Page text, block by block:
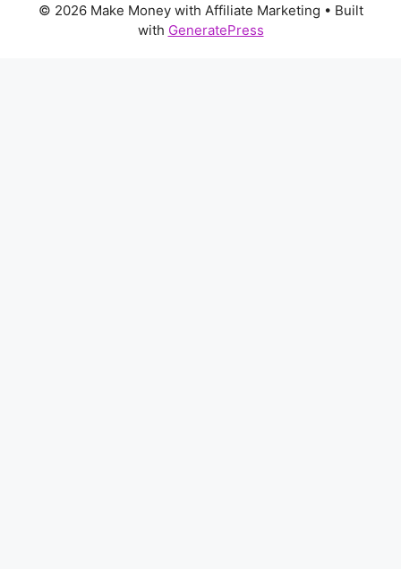
© 2026 Make Money with Affiliate Marketing • Built
with GeneratePress